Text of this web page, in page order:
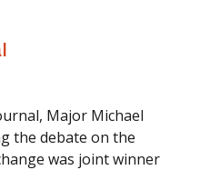
Major Michael
the debate on the
was joint winner